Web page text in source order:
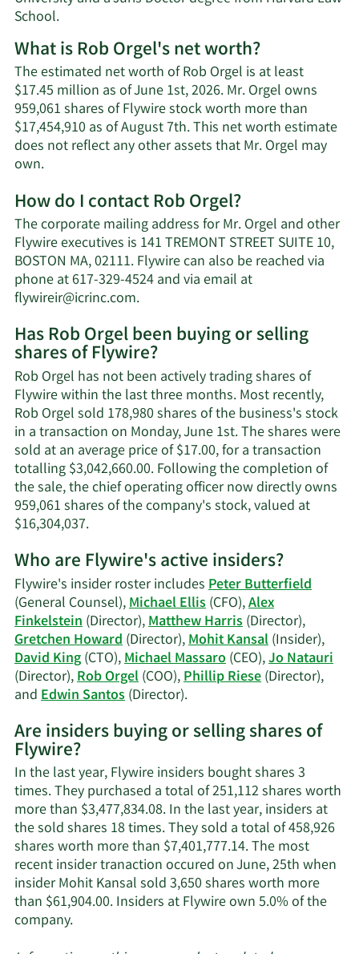
School.
What is Rob Orgel's net worth?
The estimated net worth of Rob Orgel is at least
$17.45 million as of June 1st, 2026. Mr. Orgel owns
959,061 shares of Flywire stock worth more than
$17,454,910 as of August 7th. This net worth estimate
does not reflect any other assets that Mr. Orgel may
own.Learn
about
Rob
Orgel's
net
worth.
How do I contact Rob Orgel?
The corporate mailing address for Mr. Orgel and other
Flywire executives is 141 TREMONT STREET SUITE 10,
BOSTON MA, 02111. Flywire can also be reached via
phone at 617-329-4524 and via email at
flywireir@icrinc.com.Learn
on
Rob
Orgel's
contact
information.
Has Rob Orgel been buying or selling
shares of Flywire?
Rob Orgel has not been actively trading shares of
Flywire within the last three months. Most recently,
Rob Orgel sold 178,980 shares of the business's stock
in a transaction on Monday, June 1st. The shares were
sold at an average price of $17.00, for a transaction
totalling $3,042,660.00. Following the completion of
the sale, the chief operating officer now directly owns
959,061 shares of the company's stock, valued at
$16,304,037.Learn
on
Rob
Orgel's
trading
history.
Who are Flywire's active insiders?
Flywire's insider roster includesPeter Butterfield
(General Counsel),Michael Ellis(CFO),Alex
Finkelstein(Director),Matthew Harris(Director),
Gretchen Howard(Director),Mohit Kansal(Insider),
David King(CTO),Michael Massaro(CEO),Jo Natauri
(Director),Rob Orgel(COO),Phillip Riese(Director),
andEdwin Santos(Director).Learn
on
active
insiders.
Are insiders buying or selling shares of
Flywire?
In the last year, Flywire insiders bought shares 3
times. They purchased a total of 251,112 shares worth
more than $3,477,834.08. In the last year, insiders at
the sold shares 18 times. They sold a total of 458,926
shares worth more than $7,401,777.14. The most
recent insider tranaction occured on June, 25th when
insider Mohit Kansal sold 3,650 shares worth more
than $61,904.00. Insiders at Flywire own 5.0% of the
company.Learn